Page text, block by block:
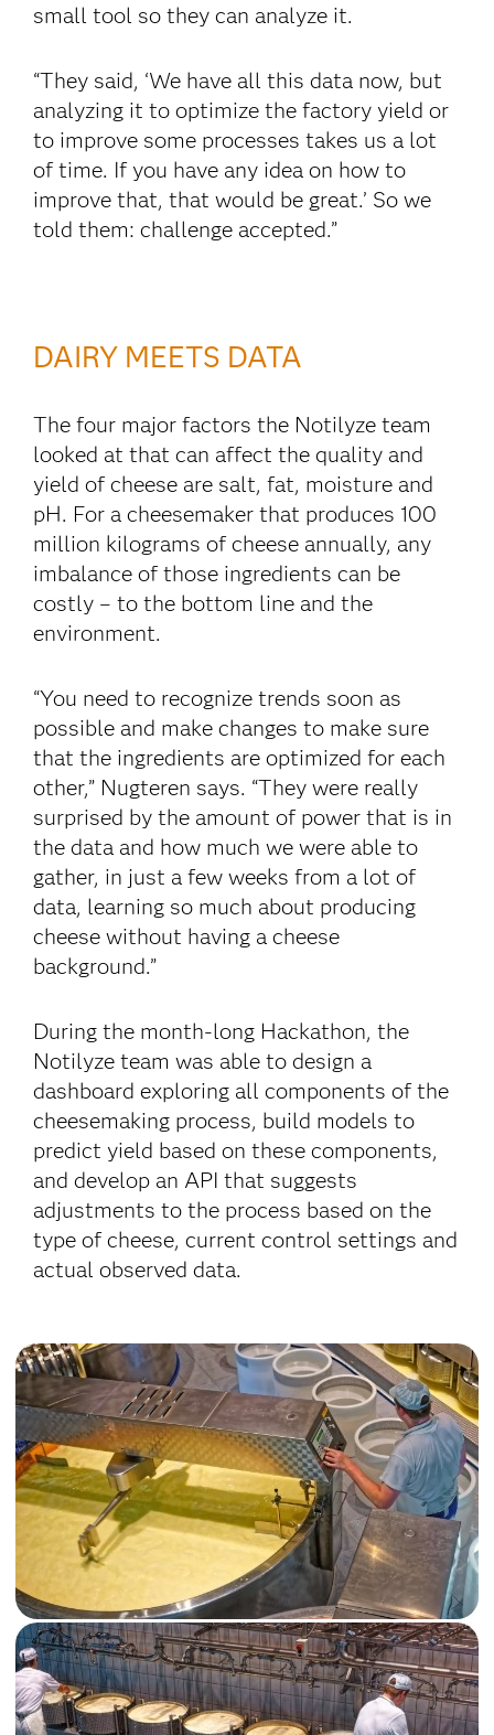
small tool so they can analyze it.
“They said, ‘We have all this data now, but
analyzing it to optimize the factory yield or
to improve some processes takes us a lot
of time. If you have any idea on how to
improve that, that would be great.’ So we
told them: challenge accepted.”
DAIRY MEETS DATA
The four major factors the Notilyze team
looked at that can affect the quality and
yield of cheese are salt, fat, moisture and
pH. For a cheesemaker that produces 100
million kilograms of cheese annually, any
imbalance of those ingredients can be
costly – to the bottom line and the
environment.
“You need to recognize trends soon as
possible and make changes to make sure
that the ingredients are optimized for each
other,” Nugteren says. “They were really
surprised by the amount of power that is in
the data and how much we were able to
gather, in just a few weeks from a lot of
data, learning so much about producing
cheese without having a cheese
background.”
During the month-long Hackathon, the
Notilyze team was able to design a
dashboard exploring all components of the
cheesemaking process, build models to
predict yield based on these components,
and develop an API that suggests
adjustments to the process based on the
type of cheese, current control settings and
actual observed data.